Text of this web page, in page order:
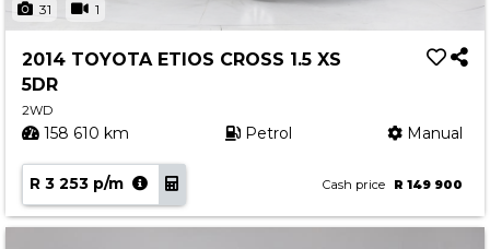
31 1
2014 TOYOTA ETIOS CROSS 1.5 XS
5DR
2WD
158 610 km Petrol Manual
R 3 253 p/m Cash price R 149 900